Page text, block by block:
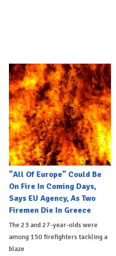
"All Of Europe" Could Be
On Fire In Coming Days,
Says EU Agency, As Two
Firemen Die In Greece
The 23 and 27-year-olds were
among 150 firefighters tackling a
blaze